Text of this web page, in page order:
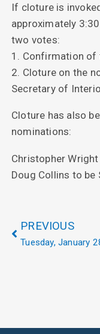
If cloture is
approximately
two votes:
1. Confirmation of
2. Cloture on the
Secretary of
Cloture has also
nominations:
Christopher
Doug Collins to
PREVIOUS
Tuesday, January